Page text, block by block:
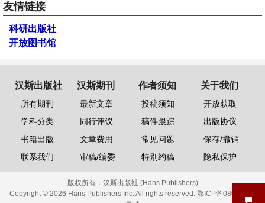
友情链接
科研出版社
开放图书馆
汉斯出版社
所有期刊
学科分类
书籍出版
联系我们
汉斯期刊
最新文章
同行评议
文章费用
审稿/编委
作者须知
投稿须知
稿件跟踪
常见问题
特别约稿
关于我们
开放获取
出版协议
保存/撤销
隐私保护
版权所有： 汉斯出版社 (Hans Publishers)
Copyright © 2026 Hans Publishers Inc. All rights reserved. 鄂ICP备08006613